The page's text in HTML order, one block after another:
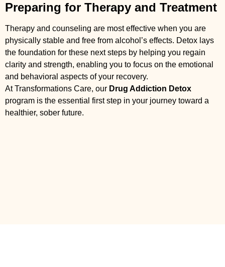
Preparing for Therapy and Treatment
Therapy and counseling are most effective when you are
physically stable and free from alcohol’s effects. Detox lays
the foundation for these next steps by helping you regain
clarity and strength, enabling you to focus on the emotional
and behavioral aspects of your recovery.
At Transformations Care, our Drug Addiction Detox
program is the essential first step in your journey toward a
healthier, sober future.